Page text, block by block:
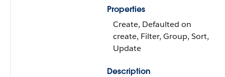
Properties
Create, Defaulted on
create, Filter, Group, Sort,
Update
Description